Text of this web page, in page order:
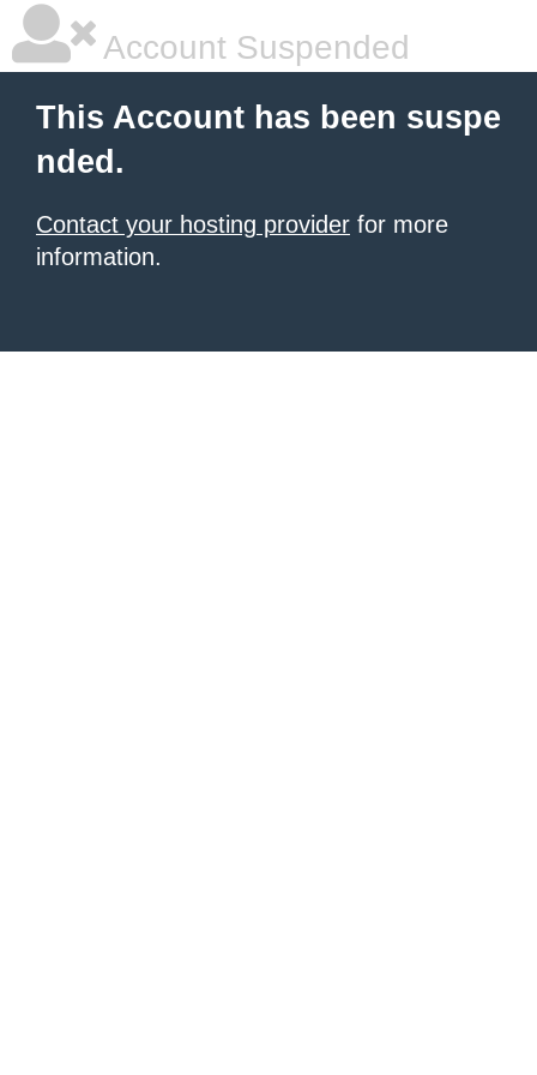
Account Suspended
This Account has been suspe
nded.
Contact your hosting provider for more
information.